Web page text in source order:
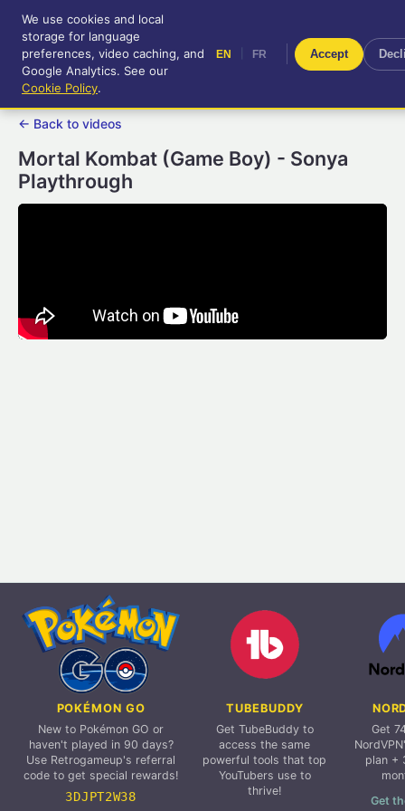
RetroGameUp
Tool-assisted videos for your
entertainment!
FR
← Back to videos
Mortal Kombat (Game Boy) - Sonya
Playthrough
POKÉMON GO
New to Pokémon GO or
haven't played in 90 days?
Use Retrogameup's referral
code to get special rewards!
3DJPT2W38
TUBEBUDDY
Get TubeBuddy to
access the same
powerful tools that top
YouTubers use to
thrive!
Get
plan +
Get
We use cookies and local
storage for language
preferences, video caching, and
Google Analytics. See our
Cookie Policy.
EN FR Accept